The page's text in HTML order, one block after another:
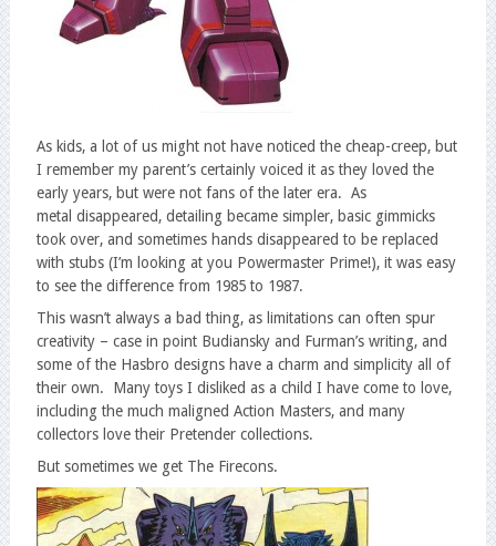
As kids, a lot of us might not have noticed the cheap-creep, but
I remember my parent’s certainly voiced it as they loved the
early years, but were not fans of the later era. As
metal disappeared, detailing became simpler, basic gimmicks
took over, and sometimes hands disappeared to be replaced
with stubs (I’m looking at you Powermaster Prime!), it was easy
to see the difference from 1985 to 1987.
This wasn’t always a bad thing, as limitations can often spur
creativity – case in point Budiansky and Furman’s writing, and
some of the Hasbro designs have a charm and simplicity all of
their own. Many toys I disliked as a child I have come to love,
including the much maligned Action Masters, and many
collectors love their Pretender collections.
But sometimes we get The Firecons.